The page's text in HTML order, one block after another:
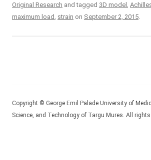
Original Research and tagged 3D model ,
maximum load, strain on September 2, 2015.
Copyright © George Emil Palade University of
Science, and Technology of Targu Mures. All rights